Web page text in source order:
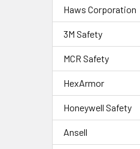
Haws Corporation
3M Safety
MCR Safety
HexArmor
Honeywell Safety
Ansell